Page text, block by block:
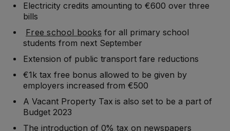
Electricity credits amounting to €600 over three
bills
Free school books for all primary school
students from next September
Extension of public transport fare reductions
€1k tax free bonus allowed to be given by
employers increased from €500
A Vacant Property Tax is also set to be a part of
Budget 2023
The introduction of 0% tax on newspapers